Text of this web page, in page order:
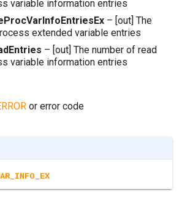
variable information entries
– [out] The
extended variable entries
– [out] The number of read
variable information entries
or error code